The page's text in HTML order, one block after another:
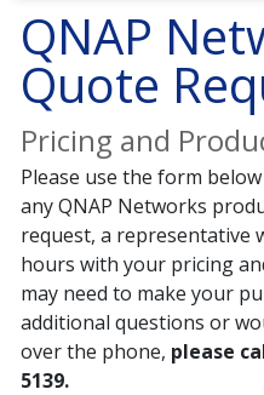
QNAP
Quote
Pricing and
Please use the form
any QNAP Networks
request, a representative
hours with your pricing
may need to make your
additional questions or
over the phone, please
5139.